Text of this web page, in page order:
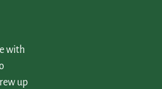
with
up